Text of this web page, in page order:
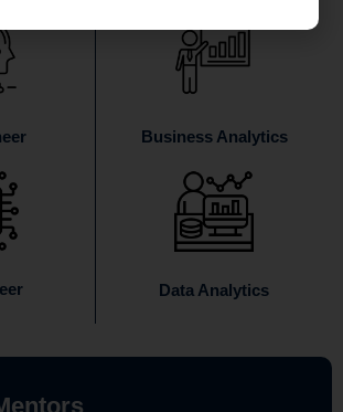
Business Analytics
Data Analytics